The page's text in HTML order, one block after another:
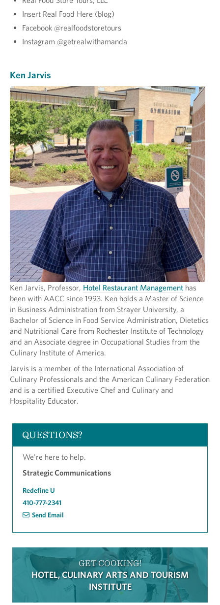
Insert Real Food Here (blog)
Facebook @realfoodstoretours
Instagram @getrealwithamanda
Ken Jarvis
Ken Jarvis, Professor, Hotel Restaurant Management has
been with AACC since 1993. Ken holds a Master of Science
in Business Administration from Strayer University, a
Bachelor of Science in Food Service Administration, Dietetics
and Nutritional Care from Rochester Institute of Technology
and an Associate degree in Occupational Studies from the
Culinary Institute of America.
Jarvis is a member of the International Association of
Culinary Professionals and the American Culinary Federation
and is a certified Executive Chef and Culinary and
Hospitality Educator.
QUESTIONS?
We're here to help.
Strategic Communications
Redefine U
410-777-2341
Send Email
GET COOKING!
HOTEL, CULINARY ARTS AND TOURISM
INSTITUTE